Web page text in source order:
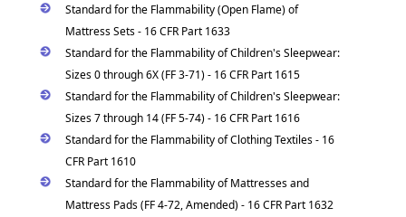
Standard for the Flammability (Open Flame) of
Mattress Sets - 16 CFR Part 1633
Standard for the Flammability of Children's Sleepwear:
Sizes 0 through 6X (FF 3-71) - 16 CFR Part 1615
Standard for the Flammability of Children's Sleepwear:
Sizes 7 through 14 (FF 5-74) - 16 CFR Part 1616
Standard for the Flammability of Clothing Textiles - 16
CFR Part 1610
Standard for the Flammability of Mattresses and
Mattress Pads (FF 4-72, Amended) - 16 CFR Part 1632